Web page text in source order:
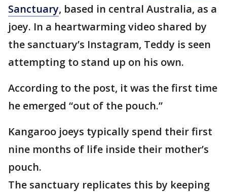
Sanctuary, based in central Australia, as a
joey. In a heartwarming video shared by
the sanctuary’s Instagram, Teddy is seen
attempting to stand up on his own.
According to the post, it was the first time
he emerged “out of the pouch.”
Kangaroo joeys typically spend their first
nine months of life inside their mother’s
pouch.
The sanctuary replicates this by keeping